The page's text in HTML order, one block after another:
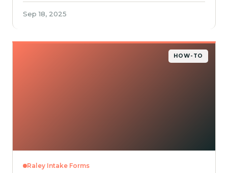
Sep 18, 2025
HOW-TO
Raley Intake Forms